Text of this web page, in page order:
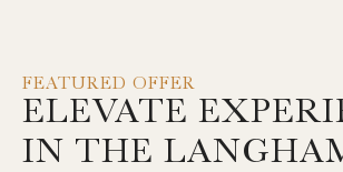
FEATURED OFFER
ELEVATE
IN THE